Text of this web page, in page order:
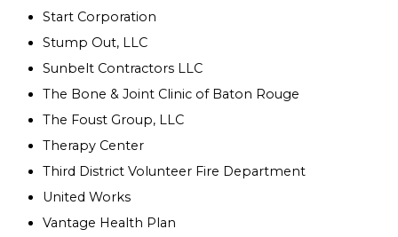
Start Corporation
Stump Out, LLC
Sunbelt Contractors LLC
The Bone & Joint Clinic of Baton Rouge
The Foust Group, LLC
Therapy Center
Third District Volunteer Fire Department
United Works
Vantage Health Plan